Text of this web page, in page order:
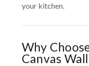
your kitchen.
Why
Canvas